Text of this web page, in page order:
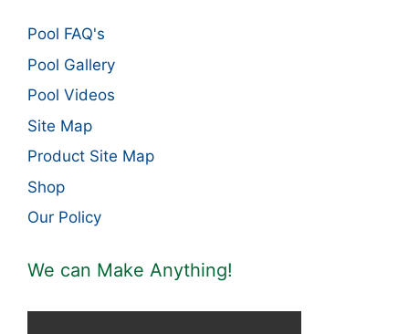
Pool FAQ's
Pool Gallery
Pool Videos
Site Map
Product Site Map
Shop
Our Policy
We can Make Anything!